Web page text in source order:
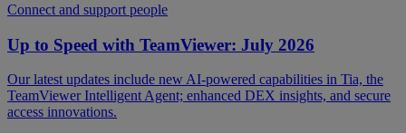
Connect and support people
Up to Speed with TeamViewer: July 2026
Our latest updates include new AI-powered capabilities in Tia, the
TeamViewer Intelligent Agent; enhanced DEX insights, and secure
access innovations.